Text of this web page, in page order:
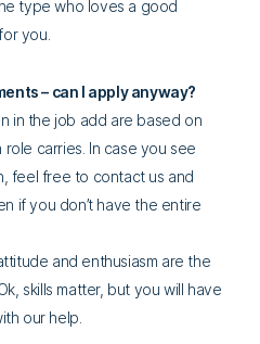
type who loves a good
you.
– can I apply anyway?
in the job add are based on
carries. In case you see
feel free to contact us and
if you don’t have the entire
and enthusiasm are the
skills matter, but you will have
our help.